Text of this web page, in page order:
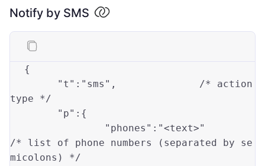
Notify by SMS
{
"t" : "sms" ,
/* action
type */
"p" : {
"phones" : "<text>"
/* list of phone numbers (separated by se
micolons) */